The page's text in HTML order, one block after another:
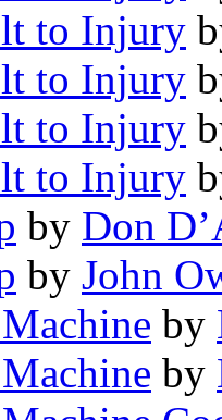
to Injury
to Injury
to Injury
to Injury
by Don
by John
by
by